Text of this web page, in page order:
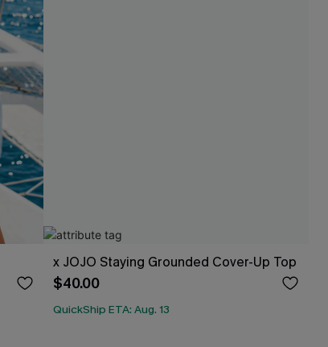
x JOJO Staying Grounded Cover-Up Top
$40.00
QuickShip ETA: Aug. 13